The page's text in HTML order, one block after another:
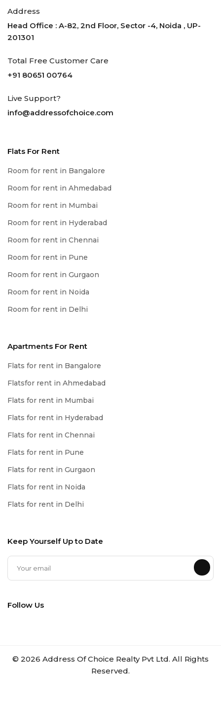
Address
Head Office : A-82, 2nd Floor, Sector -4, Noida , UP-
201301
Total Free Customer Care
+91 80651 00764
Live Support?
info@addressofchoice.com
Flats For Rent
Room for rent in Bangalore
Room for rent in Ahmedabad
Room for rent in Mumbai
Room for rent in Hyderabad
Room for rent in Chennai
Room for rent in Pune
Room for rent in Gurgaon
Room for rent in Noida
Room for rent in Delhi
Apartments For Rent
Flats for rent in Bangalore
Flatsfor rent in Ahmedabad
Flats for rent in Mumbai
Flats for rent in Hyderabad
Flats for rent in Chennai
Flats for rent in Pune
Flats for rent in Gurgaon
Flats for rent in Noida
Flats for rent in Delhi
Keep Yourself Up to Date
Follow Us
© 2026 Address Of Choice Realty Pvt Ltd. All Rights
Reserved.